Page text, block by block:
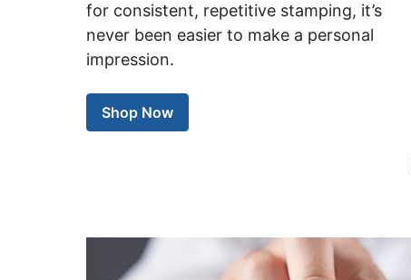
for consistent, repetitive stamping, it’s
never been easier to make a personal
impression.
Shop Now